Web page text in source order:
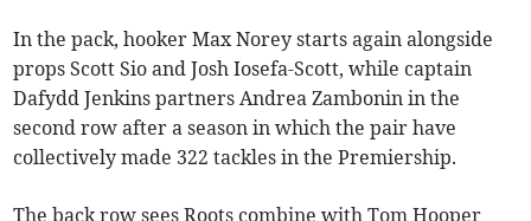
In the pack, hooker Max Norey starts again alongside
props Scott Sio and Josh Iosefa-Scott, while captain
Dafydd Jenkins partners Andrea Zambonin in the
second row after a season in which the pair have
collectively made 322 tackles in the Premiership.
The back row sees Roots combine with Tom Hooper